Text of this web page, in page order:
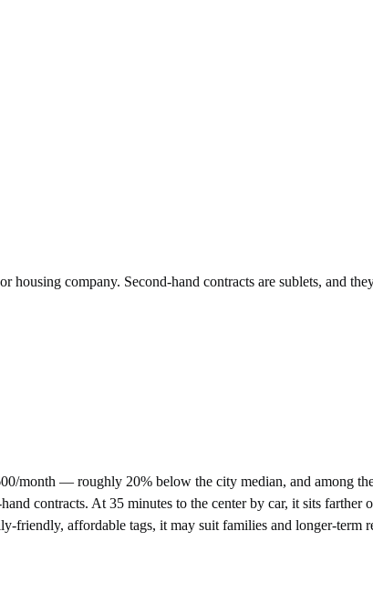
housing company. Second-hand contracts are sublets, and
month — roughly 20% below the city median, and among
contracts. At 35 minutes to the center by car, it sits farther
friendly, affordable tags, it may suit families and longer-term